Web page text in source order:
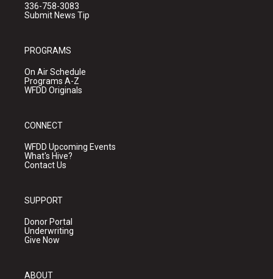
336-758-3083
Submit News Tip
PROGRAMS
On Air Schedule
Programs A-Z
WFDD Originals
CONNECT
WFDD Upcoming Events
What's Hive?
Contact Us
SUPPORT
Donor Portal
Underwriting
Give Now
ABOUT